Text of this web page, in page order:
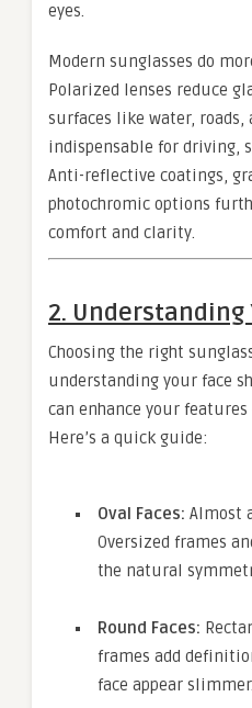
eyes.
Modern sunglasses do
Polarized lenses reduce
surfaces like water, roads,
indispensable for driving,
Anti-reflective coatings,
photochromic options
comfort and clarity.
2. Understanding
Choosing the right
understanding your face
can enhance your
Here’s a quick guide:
Oval Faces: Almost
Oversized frames
the natural
Round Faces:
frames add
face appear slimmer.